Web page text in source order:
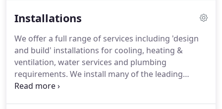
years in the M&E industry, Andy established
back in 2005, after working together at the same
mechanical services company.
Installations
We offer a full range of services including 'design
and build' installations for cooling, heating &
ventilation, water services and plumbing
requirements. We install many of the leading
brands, such as Daikin, Mitsubishi, Sanyo,